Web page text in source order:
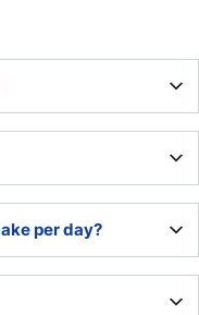
results, and
20-30% per
is willing to learn,
through Forex
per day?